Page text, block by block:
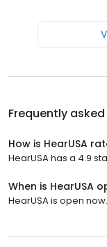
Frequently
How is HearUSA
HearUSA has a 4.9
When is HearUSA
HearUSA is open